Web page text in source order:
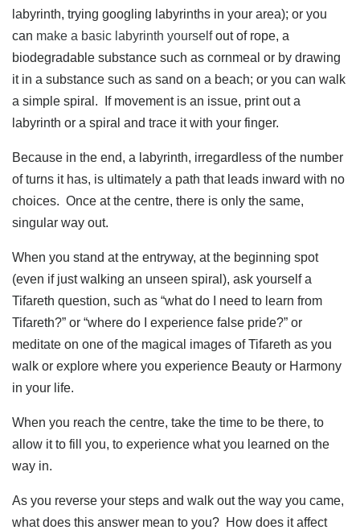
labyrinth, trying googling labyrinths in your area); or you
can make a basic labyrinth yourselfout of rope, a
biodegradable substance such as cornmeal or by drawing
it in a substance such as sand on a beach; or you can walk
a simple spiral. If movement is an issue, print out a
labyrinth or a spiral and trace it with your finger.
Because in the end, a labyrinth, irregardless of the number
of turns it has, is ultimately a path that leads inward with no
choices. Once at the centre, there is only the same,
singular way out.
When you stand at the entryway, at the beginning spot
(even if just walking an unseen spiral), ask yourself a
Tifareth question, such as “what do I need to learn from
Tifareth?” or “where do I experience false pride?” or
meditate on one of the magical images of Tifareth as you
walk or explore where you experience Beauty or Harmony
in your life.
When you reach the centre, take the time to be there, to
allow it to fill you, to experience what you learned on the
way in.
As you reverse your steps and walk out the way you came,
what does this answer mean to you? How does it affect